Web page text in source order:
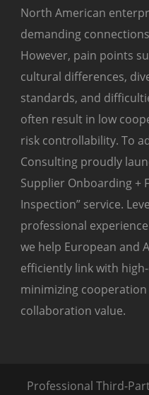
North American
demanding
However, pain points
cultural differences,
standards, and
often result in low
risk controllability. To
Consulting proudly
Supplier Onboarding +
Inspection” service.
professional
we help European and
efficiently link with
minimizing
collaboration value.
Professional Third-